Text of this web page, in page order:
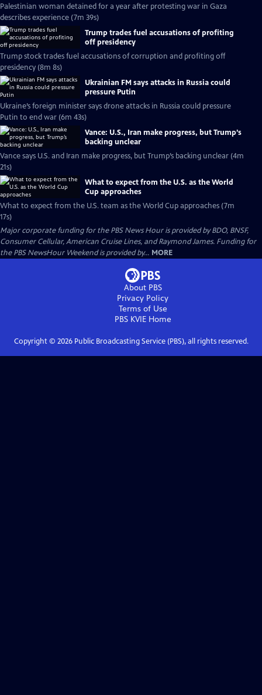
Palestinian woman detained for a year after protesting war in Gaza
describes experience (7m 39s)
Trump trades fuel accusations of profiting
off presidency
Trump stock trades fuel accusations of corruption and profiting off
presidency (8m 8s)
Ukrainian FM says attacks in Russia could
pressure Putin
Ukraine’s foreign minister says drone attacks in Russia could pressure
Putin to end war (6m 43s)
Vance: U.S., Iran make progress, but Trump’s
backing unclear
Vance says U.S. and Iran make progress, but Trump’s backing unclear (4m
21s)
What to expect from the U.S. as the World
Cup approaches
What to expect from the U.S. team as the World Cup approaches (7m
17s)
Major corporate funding for the PBS News Hour is provided by BDO, BNSF,
Consumer Cellular, American Cruise Lines, and Raymond James. Funding for
the PBS NewsHour Weekend is provided by... MORE
About PBS
Privacy Policy
Terms of Use
PBS KVIEHome
Copyright © 2026Public Broadcasting Service (PBS), all rights reserved.